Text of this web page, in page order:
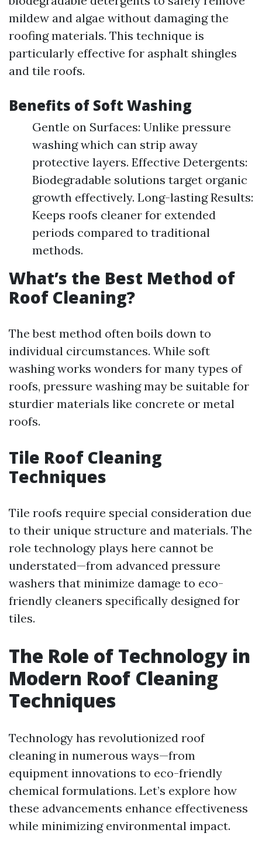
mildew and algae without damaging the
roofing materials. This technique is
particularly effective for asphalt shingles
and tile roofs.
Benefits of Soft Washing
Gentle on Surfaces: Unlike pressure
washing which can strip away
protective layers. Effective Detergents:
Biodegradable solutions target organic
growth effectively. Long-lasting Results:
Keeps roofs cleaner for extended
periods compared to traditional
methods.
What’s the Best Method of
Roof Cleaning?
The best method often boils down to
individual circumstances. While soft
washing works wonders for many types of
roofs, pressure washing may be suitable for
sturdier materials like concrete or metal
roofs.
Tile Roof Cleaning
Techniques
Tile roofs require special consideration due
to their unique structure and materials. The
role technology plays here cannot be
understated—from advanced pressure
washers that minimize damage to eco-
friendly cleaners specifically designed for
tiles.
The Role of Technology in
Modern Roof Cleaning
Techniques
Technology has revolutionized roof
cleaning in numerous ways—from
equipment innovations to eco-friendly
chemical formulations. Let’s explore how
these advancements enhance effectiveness
while minimizing environmental impact.